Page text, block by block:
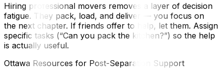
Hiring professional movers removes a layer of decision
fatigue. They pack, load, and deliver — you focus on
the next chapter. If friends offer to help, let them. Assign
specific tasks (“Can you pack the kitchen?”) so the help
is actually useful.
Ottawa Resources for Post-Separation Support